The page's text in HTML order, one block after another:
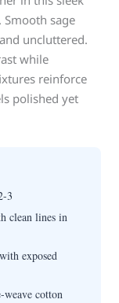
sage
uncluttered.
while
reinforce
polished yet
3
clean lines in
exposed
weave cotton